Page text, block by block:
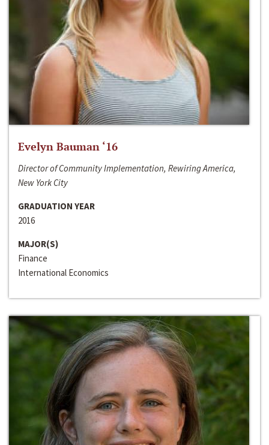
Evelyn Bauman ‘16
Director of Community Implementation, Rewiring America,
New York City
GRADUATION YEAR
2016
MAJOR(S)
Finance
International Economics